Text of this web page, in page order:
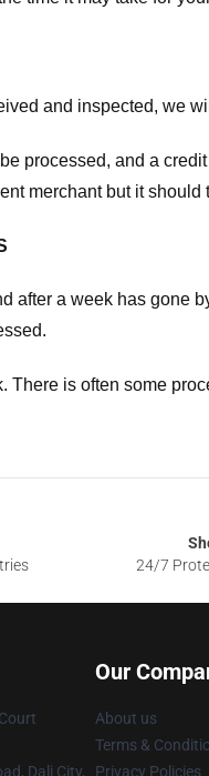
and inspected, we
processed, and a
merchant but it should
after a week has gone
There is often some
24/7
Dali City,
Our
About us
Terms &
Privacy Policies